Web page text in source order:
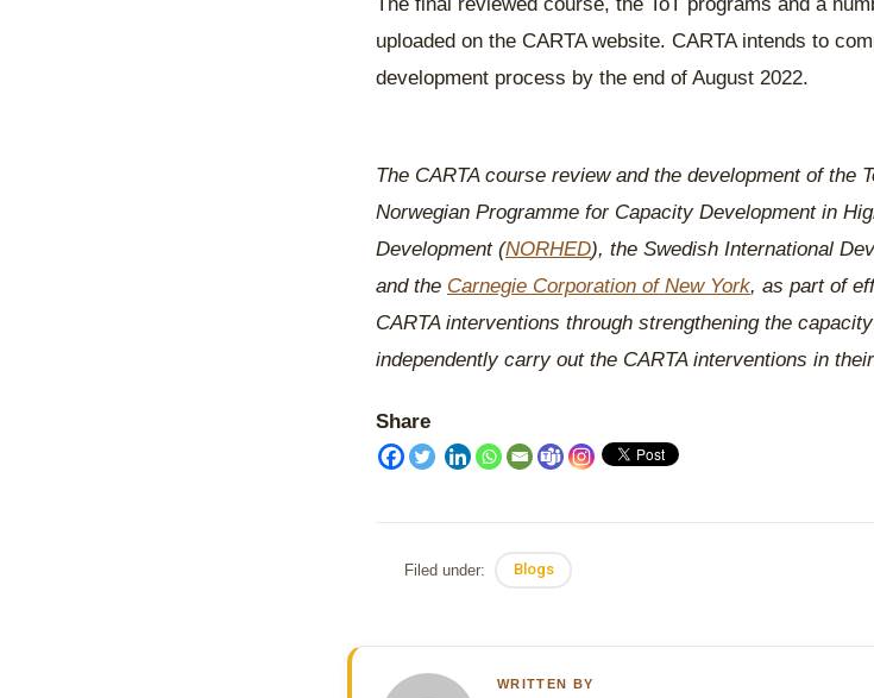
uploaded on the CARTA website. CARTA intends to
development process by the end of August 2022.
The CARTA course review and the development of the
Norwegian Programme for Capacity Development in
Development (NORHED), the Swedish International
and the Carnegie Corporation of New York, as part of
CARTA interventions through strengthening the
independently carry out the CARTA interventions in
Share
Filed under: Blogs
WRITTEN BY